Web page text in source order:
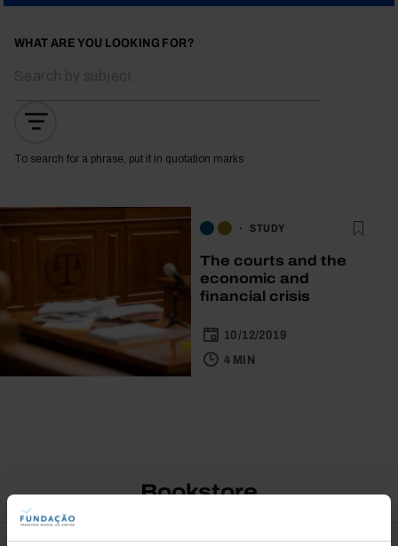
WHAT ARE YOU LOOKING FOR?
To search for a phrase, put it in quotation marks
STUDY
The courts and the
economic and
financial crisis
10/12/2019
4 MIN
Bookstore